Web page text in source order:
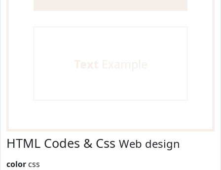
HTML Codes & Css Web design
color css